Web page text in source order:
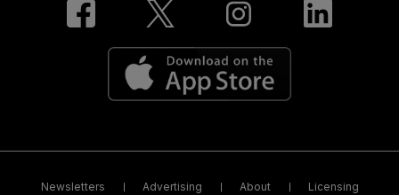
Newsletters Advertising About Licensing